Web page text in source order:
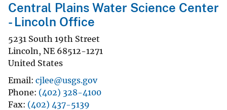
Central Plains Water Science Center
- Lincoln Office
5231 South 19th Street
Lincoln, NE 68512-1271
United States
Email cjlee@usgs.gov
Phone (402) 328-4100
Fax (402) 437-5139